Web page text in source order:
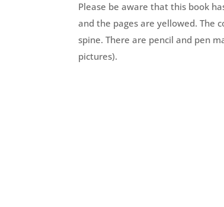
Please be aware that this book
and the pages are yellowed. The
spine. There are pencil and pen
pictures).